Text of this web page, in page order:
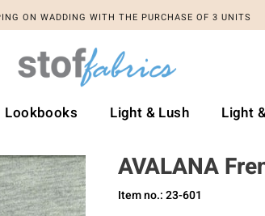
ON WADDING WITH THE PURCHASE OF 3 UNITS
Lookbooks Light & Lush Light
AVALANA
Item no.: 23-601